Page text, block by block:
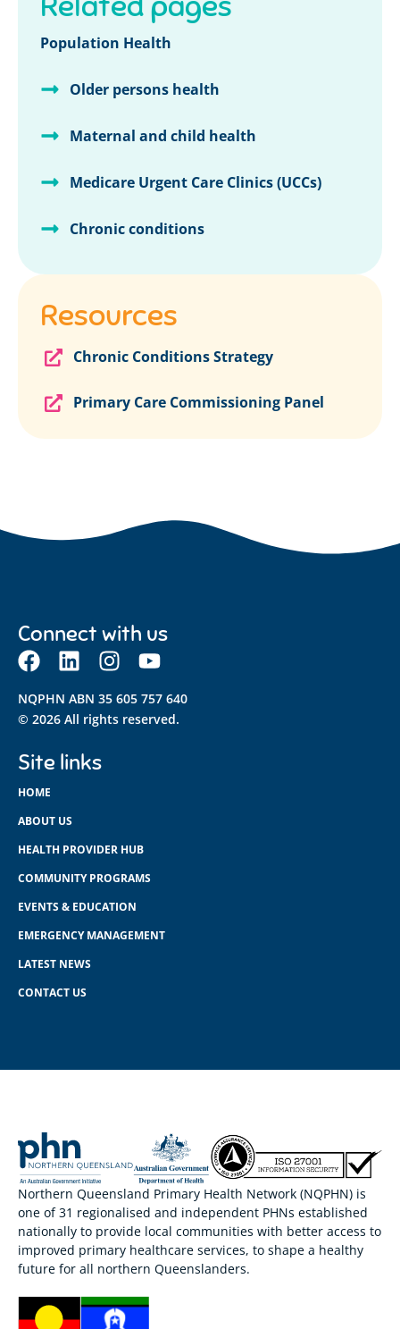
Population Health
Older persons health
Maternal and child health
Medicare Urgent Care Clinics (UCCs)
Chronic conditions
Resources
Chronic Conditions Strategy
Primary Care Commissioning Panel
Connect with us
NQPHN ABN 35 605 757 640
© 2026 All rights reserved.
Site links
HOME
ABOUT US
HEALTH PROVIDER HUB
COMMUNITY PROGRAMS
EVENTS & EDUCATION
EMERGENCY MANAGEMENT
LATEST NEWS
CONTACT US
Northern Queensland Primary Health Network (NQPHN) is
one of 31 regionalised and independent PHNs established
nationally to provide local communities with better access to
improved primary healthcare services, to shape a healthy
future for all northern Queenslanders.